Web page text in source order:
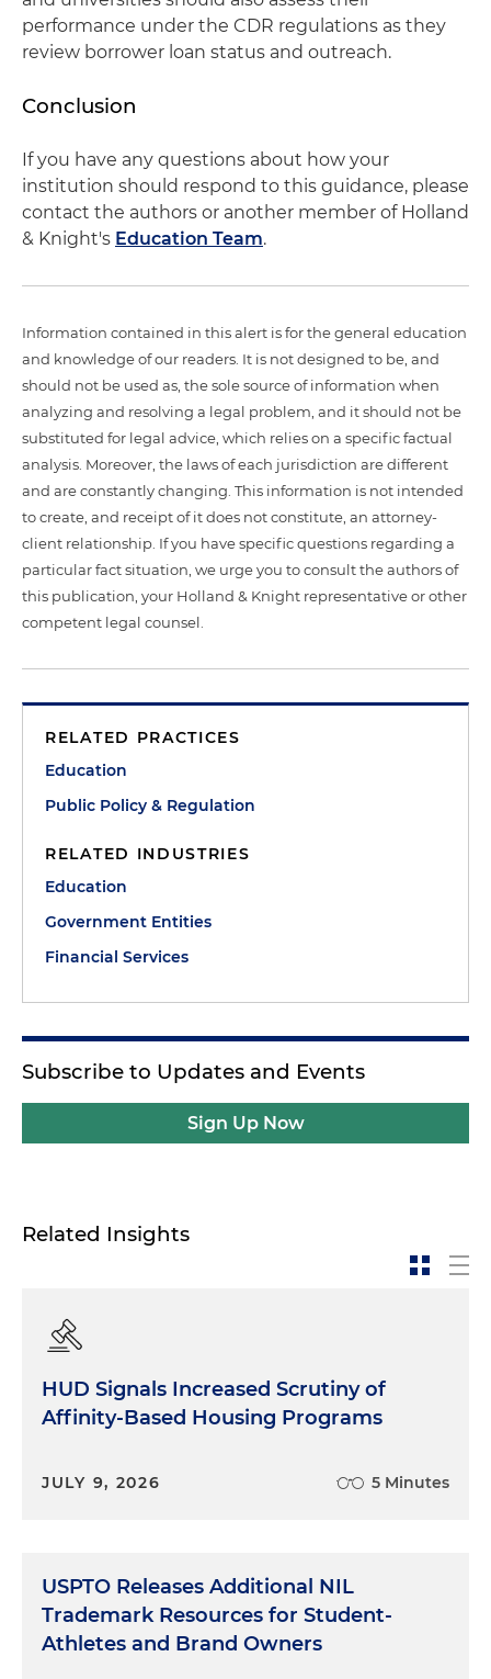
performance under the CDR regulations as they
review borrower loan status and outreach.
Conclusion
If you have any questions about how your
institution should respond to this guidance, please
contact the authors or another member of Holland
& Knight's Education Team.
Information contained in this alert is for the general education
and knowledge of our readers. It is not designed to be, and
should not be used as, the sole source of information when
analyzing and resolving a legal problem, and it should not be
substituted for legal advice, which relies on a specific factual
analysis. Moreover, the laws of each jurisdiction are different
and are constantly changing. This information is not intended
to create, and receipt of it does not constitute, an attorney-
client relationship. If you have specific questions regarding a
particular fact situation, we urge you to consult the authors of
this publication, your Holland & Knight representative or other
competent legal counsel.
RELATED PRACTICES
Education
Public Policy & Regulation
RELATED INDUSTRIES
Education
Government Entities
Financial Services
Subscribe to Updates and Events
Sign Up Now
Related Insights
HUD Signals Increased Scrutiny of
Affinity-Based Housing Programs
JULY 9, 2026 5 Minutes
USPTO Releases Additional NIL
Trademark Resources for Student-
Athletes and Brand Owners